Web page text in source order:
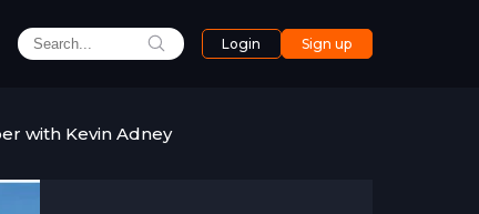
Login Sign up
with Kevin Adney